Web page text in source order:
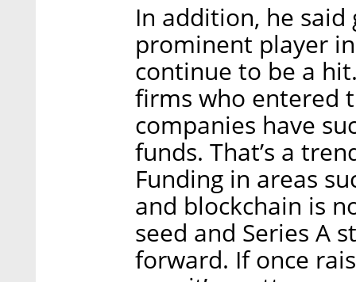
In addition, he
prominent player
continue to be a
firms who entered
companies have
funds. That’s a
Funding in areas
and blockchain is
seed and Series A
forward. If once